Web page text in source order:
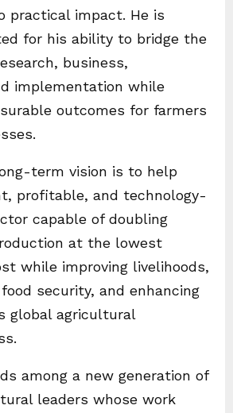
practical impact. He is
for his ability to bridge the
business,
implementation while
outcomes for farmers
term vision is to help
profitable, and technology-
capable of doubling
at the lowest
while improving livelihoods,
security, and enhancing
global agricultural
among a new generation of
leaders whose work